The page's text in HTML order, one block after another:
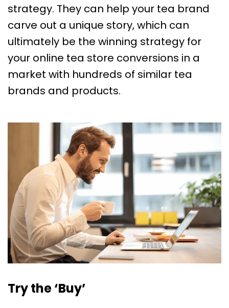
strategy. They can help your tea brand
carve out a unique story, which can
ultimately be the winning strategy for
your online tea store conversions in a
market with hundreds of similar tea
brands and products.
Try the ‘Buy’